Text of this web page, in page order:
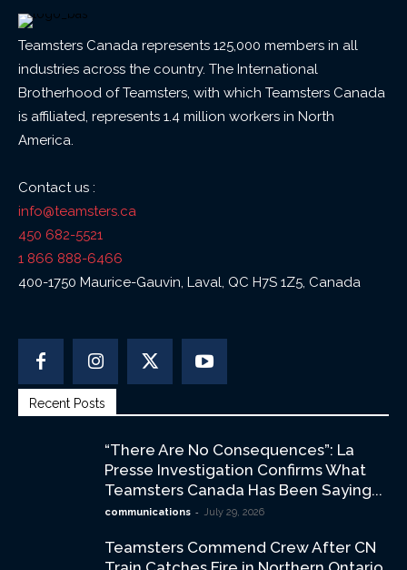
Teamsters Canada represents 125,000 members in all
industries across the country. The International
Brotherhood of Teamsters, with which Teamsters Canada
is affiliated, represents 1.4 million workers in North
America.
Contact us :
info@teamsters.ca
450 682-5521
1 866 888-6466
400-1750 Maurice-Gauvin, Laval, QC H7S 1Z5, Canada
Recent Posts
“There Are No Consequences”: La
Presse Investigation Confirms What
Teamsters Canada Has Been Saying...
communications - July 29, 2026
Teamsters Commend Crew After CN